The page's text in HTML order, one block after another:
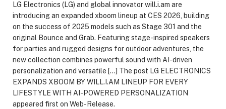
LG Electronics (LG) and global innovator will.i.am are
introducing an expanded xboom lineup at CES 2026, building
on the success of 2025 models such as Stage 301 and the
original Bounce and Grab. Featuring stage-inspired speakers
for parties and rugged designs for outdoor adventures, the
new collection combines powerful sound with AI-driven
personalization and versatile […] The post LG ELECTRONICS
EXPANDS XBOOM BY WILL.I.AM LINEUP FOR EVERY
LIFESTYLE WITH AI-POWERED PERSONALIZATION
appeared first on Web-Release.